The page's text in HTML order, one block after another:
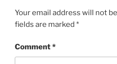
Your email address will not
fields are marked *
Comment*